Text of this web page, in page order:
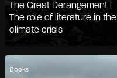
The Great Derangement |
The role of literature in the
climate crisis
Books